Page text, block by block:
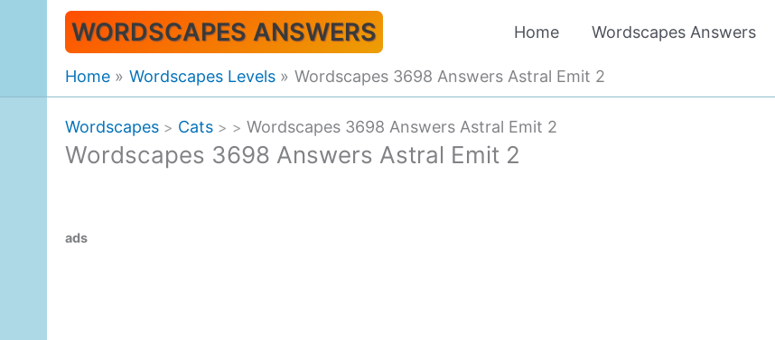
WORDSCAPES ANSWERS Home Wordscapes Answers
Home Wordscapes Levels Wordscapes 3698 Answers Astral Emit 2
Wordscapes > Cats > > Wordscapes 3698 Answers Astral Emit 2
Wordscapes 3698 Answers Astral Emit 2
ads